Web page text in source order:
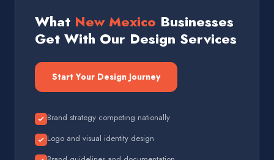
What New Mexico Businesses
Get With Our Design Services
Start Your Design Journey
Brand strategy competing nationally
Logo and visual identity design